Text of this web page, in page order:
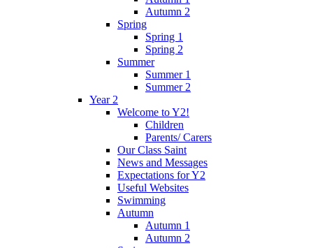
Autumn 2
Spring
Spring 1
Spring 2
Summer
Summer 1
Summer 2
Year 2
Welcome to Y2!
Children
Parents/ Carers
Our Class Saint
News and Messages
Expectations for Y2
Useful Websites
Swimming
Autumn
Autumn 1
Autumn 2